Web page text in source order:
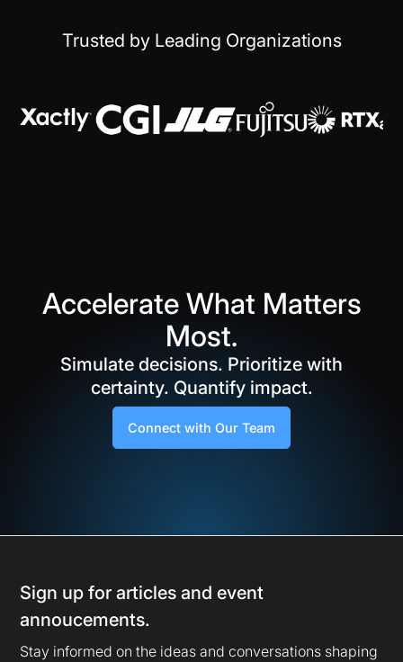
Trusted by Leading Organizations
Accelerate What Matters
Most.
Simulate decisions. Prioritize with
certainty. Quantify impact.
Connect with Our Team
Sign up for articles and event
annoucements.
Stay informed on the ideas and conversations shaping